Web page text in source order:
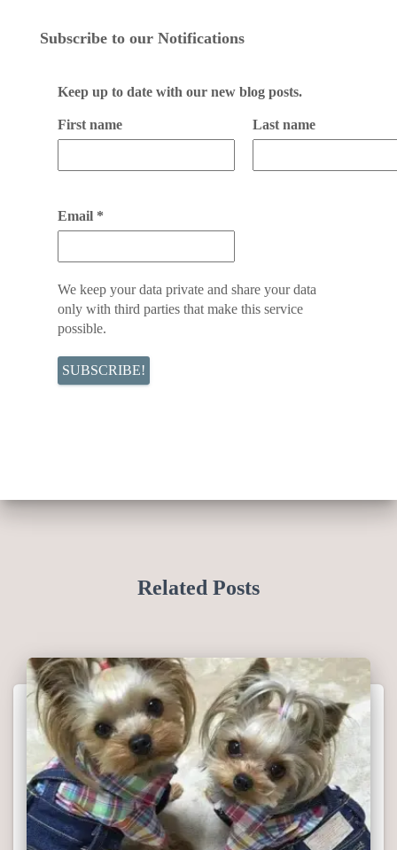
Subscribe to our Notifications
Keep up to date with our new blog posts.
First name Last name
Email *
We keep your data private and share your data
only with third parties that make this service
possible.
Related Posts